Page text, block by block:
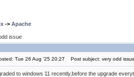
-> Apache
issue
Tue 26 Aug '25 20:27 Post subject: very odd
to windows 11 recently,before the upgrade